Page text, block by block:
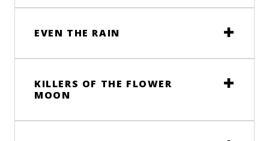
EVEN THE RAIN
KILLERS OF THE FLOWER
MOON